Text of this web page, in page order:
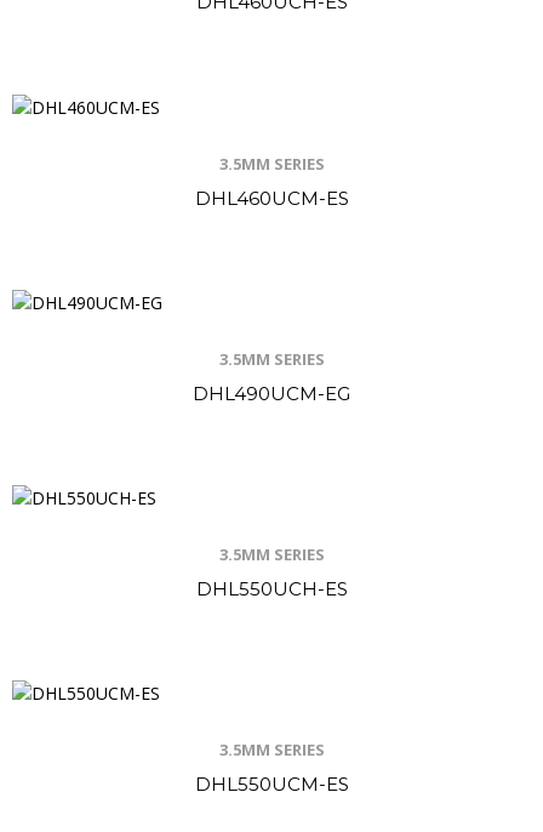
3.5MM SERIES
DHL460UCM-ES
3.5MM SERIES
DHL490UCM-EG
3.5MM SERIES
DHL550UCH-ES
3.5MM SERIES
DHL550UCM-ES